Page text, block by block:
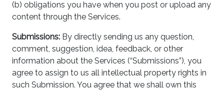
(b) obligations you have when you post or upload any
content through the Services.
Submissions: By directly sending us any question,
comment, suggestion, idea, feedback, or other
information about the Services (“Submissions”), you
agree to assign to us all intellectual property rights in
such Submission. You agree that we shall own this